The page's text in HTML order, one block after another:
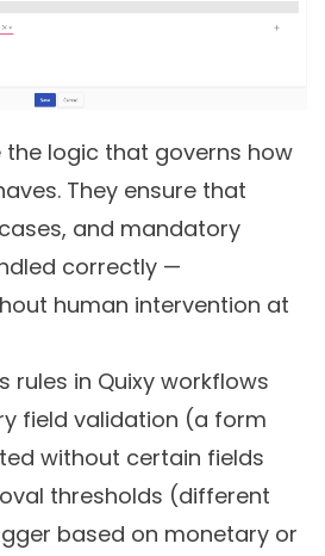
the logic that governs how
They ensure that
and mandatory
correctly —
human intervention at
rules in Quixy workflows
field validation (a form
without certain fields
thresholds (different
based on monetary or